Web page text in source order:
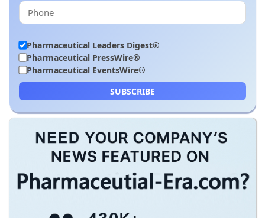
Pharmaceutical Leaders Digest®
Pharmaceutical PressWire®
Pharmaceutical EventsWire®
SUBSCRIBE